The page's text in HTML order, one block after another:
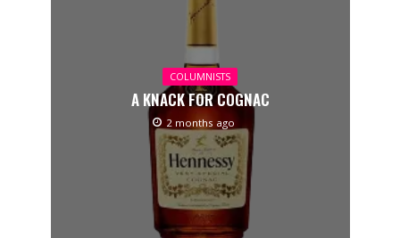
COLUMNISTS
A KNACK FOR COGNAC
2 months ago